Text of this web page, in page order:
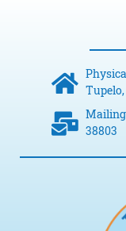
Mailing
38803